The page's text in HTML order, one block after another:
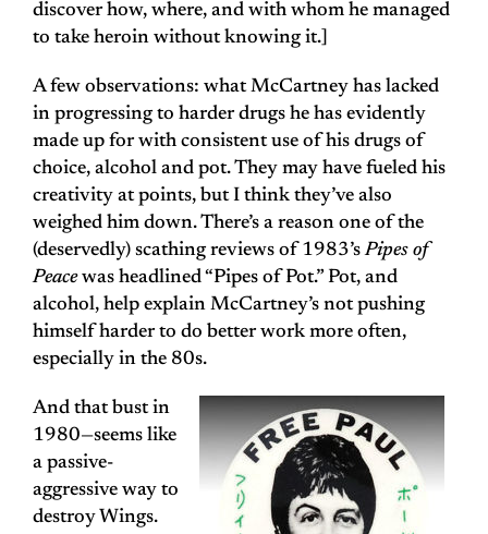
discover how, where, and with whom he managed
to take heroin without knowing it.]
A few observations: what McCartney has lacked
in progressing to harder drugs he has evidently
made up for with consistent use of his drugs of
choice, alcohol and pot. They may have fueled his
creativity at points, but I think they’ve also
weighed him down. There’s a reason one of the
(deservedly) scathing reviews of 1983’sPipes of
Peacewas headlined “Pipes of Pot.” Pot, and
alcohol, help explain McCartney’s not pushing
himself harder to do better work more often,
especially in the 80s.
And that bust in
1980—seems like
a passive-
aggressive way to
destroy Wings.